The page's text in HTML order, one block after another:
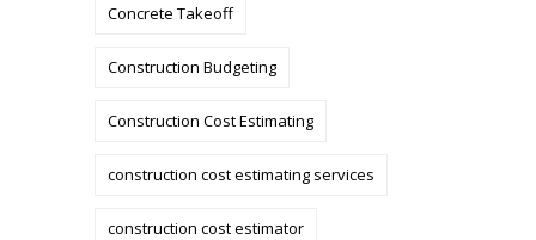
Concrete Takeoff
Construction Budgeting
Construction Cost Estimating
construction cost estimating services
construction cost estimator